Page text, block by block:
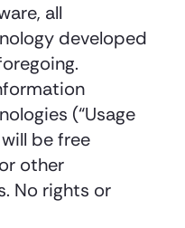
all
developed
(“Usage
be free
other
No rights or